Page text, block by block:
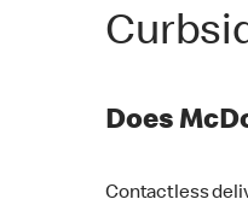
Does
Contactless